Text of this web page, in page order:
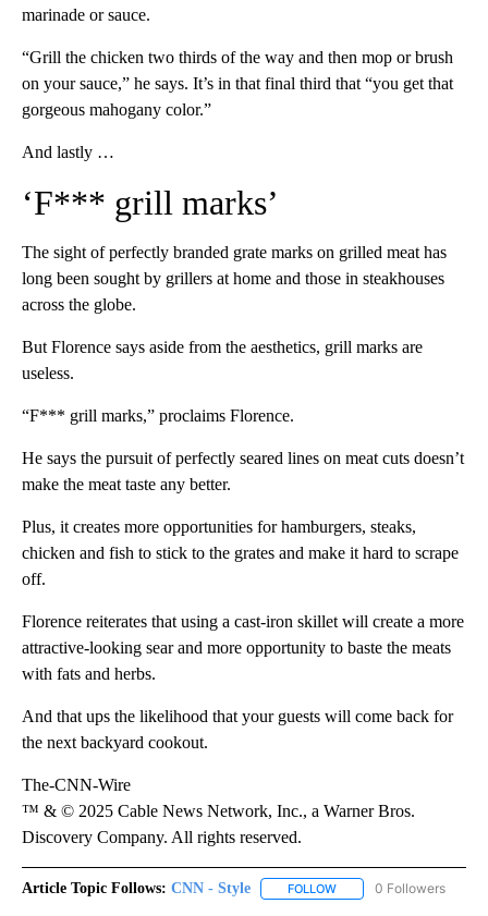
marinade or sauce.
“Grill the chicken two thirds of the way and then mop or brush
on your sauce,” he says. It’s in that final third that “you get that
gorgeous mahogany color.”
And lastly …
‘F*** grill marks’
The sight of perfectly branded grate marks on grilled meat has
long been sought by grillers at home and those in steakhouses
across the globe.
But Florence says aside from the aesthetics, grill marks are
useless.
“F*** grill marks,” proclaims Florence.
He says the pursuit of perfectly seared lines on meat cuts doesn’t
make the meat taste any better.
Plus, it creates more opportunities for hamburgers, steaks,
chicken and fish to stick to the grates and make it hard to scrape
off.
Florence reiterates that using a cast-iron skillet will create a more
attractive-looking sear and more opportunity to baste the meats
with fats and herbs.
And that ups the likelihood that your guests will come back for
the next backyard cookout.
The-CNN-Wire
™ & © 2025 Cable News Network, Inc., a Warner Bros.
Discovery Company. All rights reserved.
Article Topic Follows: CNN - Style FOLLOW FOLLOW "CNN - STYLE"
0 Followers